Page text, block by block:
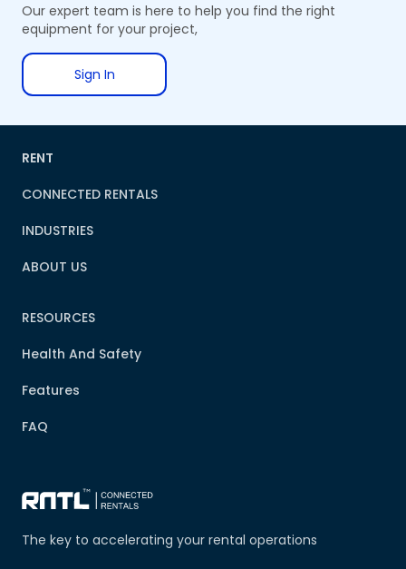
Our expert team is here to help you find the right
equipment for your project,
Sign In
The key to accelerating your rental operations
RENT
CONNECTED RENTALS
INDUSTRIES
ABOUT US
RESOURCES
Health And Safety
Features
FAQ